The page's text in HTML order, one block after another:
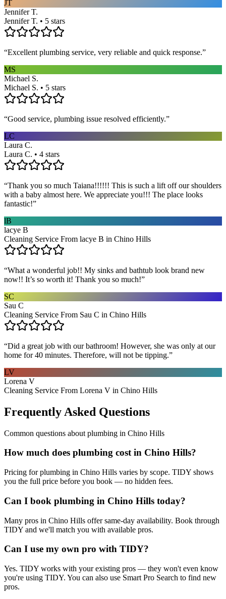
JT
Jennifer T.
Jennifer T. • 5 stars
“Excellent plumbing service, very reliable and quick response.”
MS
Michael S.
Michael S. • 5 stars
“Good service, plumbing issue resolved efficiently.”
LC
Laura C.
Laura C. • 4 stars
“Thank you so much Taiana!!!!!! This is such a lift off our shoulders
with a baby almost here. We appreciate you!!! The place looks
fantastic!”
lB
lacye B
Cleaning Service From lacye B in Chino Hills
“What a wonderful job!! My sinks and bathtub look brand new
now!! It’s so worth it! Thank you so much!”
SC
Sau C
Cleaning Service From Sau C in Chino Hills
“Did a great job with our bathroom! However, she was only at our
home for 40 minutes. Therefore, will not be tipping.”
LV
Lorena V
Cleaning Service From Lorena V in Chino Hills
Frequently Asked Questions
Common questions about plumbing in Chino Hills
How much does plumbing cost in Chino Hills?
Pricing for plumbing in Chino Hills varies by scope. TIDY shows
you the full price before you book — no hidden fees.
Can I book plumbing in Chino Hills today?
Many pros in Chino Hills offer same-day availability. Book through
TIDY and we'll match you with available pros.
Can I use my own pro with TIDY?
Yes. TIDY works with your existing pros — they won't even know
you're using TIDY. You can also use Smart Pro Search to find new
pros.